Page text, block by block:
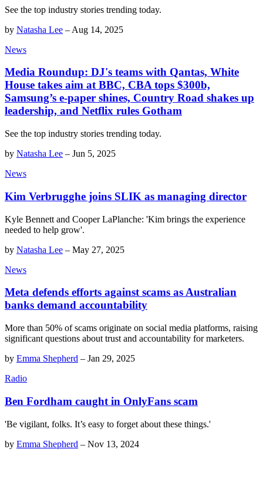
See the top industry stories trending today.
by Natasha Lee – Aug 14, 2025
News
Media Roundup: DJ's teams with Qantas, White
House takes aim at BBC, CBA tops $300b,
Samsung’s e-paper shines, Country Road shakes up
leadership, and Netflix rules Gotham
See the top industry stories trending today.
by Natasha Lee – Jun 5, 2025
News
Kim Verbrugghe joins SLIK as managing director
Kyle Bennett and Cooper LaPlanche: 'Kim brings the experience
needed to help grow'.
by Natasha Lee – May 27, 2025
News
Meta defends efforts against scams as Australian
banks demand accountability
More than 50% of scams originate on social media platforms, raising
significant questions about trust and accountability for marketers.
by Emma Shepherd – Jan 29, 2025
Radio
Ben Fordham caught in OnlyFans scam
'Be vigilant, folks. It’s easy to forget about these things.'
by Emma Shepherd – Nov 13, 2024